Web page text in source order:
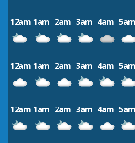
12am 1am 2am 3am 4am 5am
12am 1am 2am 3am 4am 5am
12am 1am 2am 3am 4am 5am